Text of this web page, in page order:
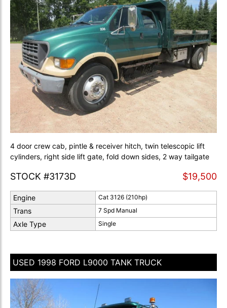
4 door crew cab, pintle & receiver hitch, twin telescopic lift
cylinders, right side lift gate, fold down sides, 2 way tailgate
STOCK #3173D $19,500
Engine Cat 3126 (210hp)
Trans 7 Spd Manual
Axle Type Single
USED 1998 FORD L9000 TANK TRUCK